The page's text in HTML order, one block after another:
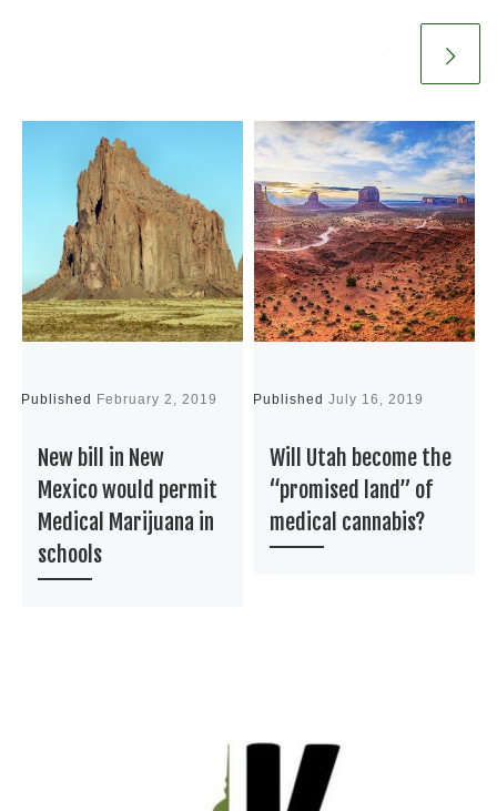
Published February 2, 2019
New bill in New
Mexico would permit
Medical Marijuana in
schools
PublishedJuly 16, 2019
Will Utah become the
“promised land” of
medical cannabis?